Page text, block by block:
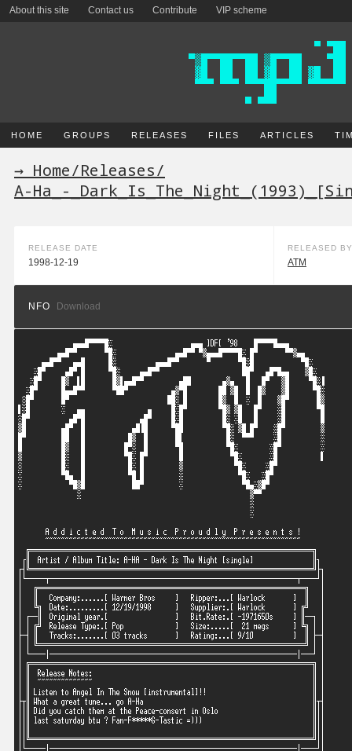
About this site Contact us Contribute VIP scheme
HOME GROUPS RELEASES FILES ARTICLES
→ Home/Releases/
A-Ha_-
RELEASE DATE
1998-12-19
RELEASED BY
ATM
NFO Download